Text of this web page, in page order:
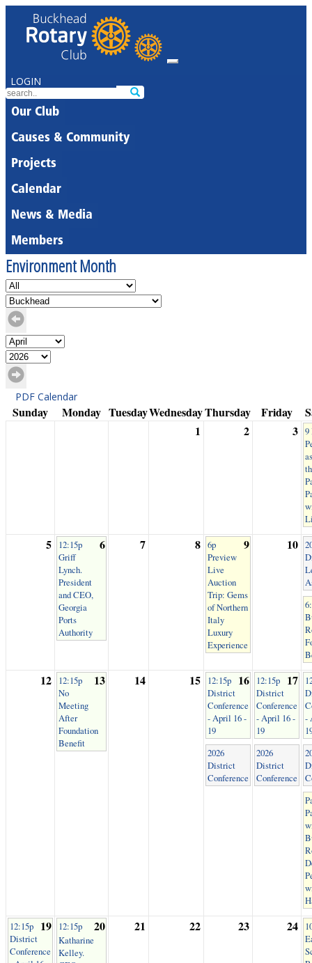
LOGIN
Our Club
Causes & Community
Projects
Calendar
News & Media
Members
Environment Month
PDF Calendar
Sunday Monday TuesdayWednesdayThursday Friday
1
2 3 9
5 6
12:15p
Griff
Lynch.
President
and CEO,
Georgia
Ports
Authority
7 8 9
6p
Preview
Live
Auction
Trip: Gems
of Northern
Italy
Luxury
Experience
10
12 13
12:15p
No
Meeting
After
Foundation
Benefit
14 15 16
12:15p
District
Conference
- April 16 -
19
2026
District
Conference
17
12:15p
District
Conference
- April 16 -
19
2026
District
Conference
-
19
12:15p
District
Conference
20
12:15p
Katharine
Kelley.
21 22 23 24